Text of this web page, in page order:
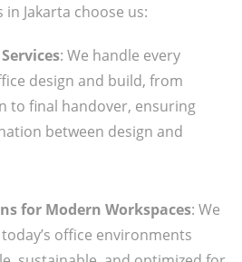
in Jakarta choose us:
: We handle every
design and build, from
to final handover, ensuring
between design and
for Modern Workspaces: We
office environments